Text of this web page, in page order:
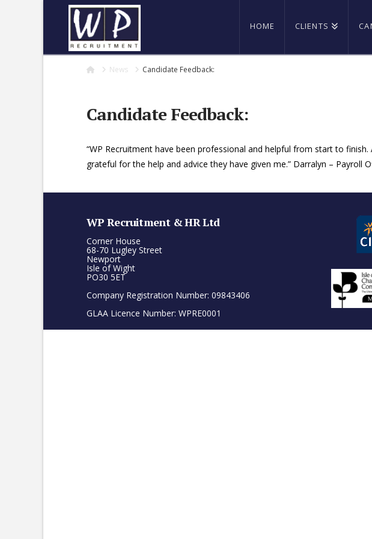
HOME CLIENTS
HomeNews Candidate Feedback:
Candidate Feedback:
“WP Recruitment have been professional and helpful from start to
grateful for the help and advice they have given me.” Darralyn – Payroll
WP Recruitment & HR Ltd
Corner House
68-70 Lugley Street
Newport
Isle of Wight
PO30 5ET
Company Registration Number: 09843406
GLAA Licence Number: WPRE0001